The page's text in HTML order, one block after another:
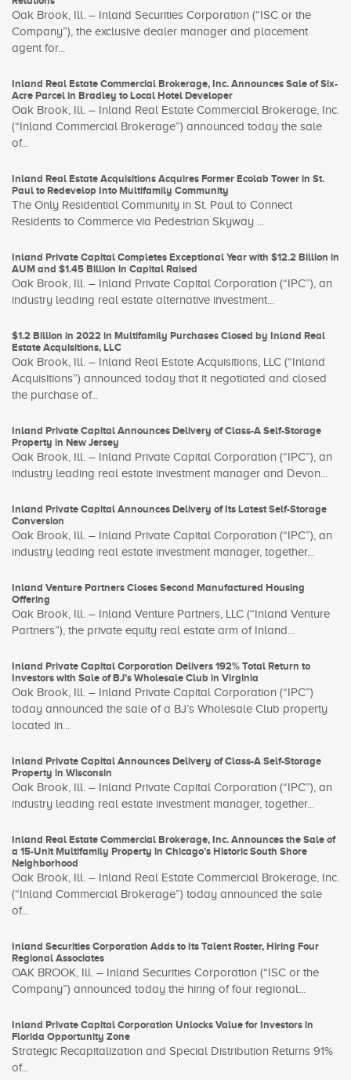
Oak Brook, Ill. – Inland Securities Corporation (“ISC or the
Company”), the exclusive dealer manager and placement
agent for...
Inland Real Estate Commercial Brokerage, Inc. Announces Sale of Six-
Acre Parcel in Bradley to Local Hotel Developer
Oak Brook, Ill. – Inland Real Estate Commercial Brokerage, Inc.
(“Inland Commercial Brokerage”) announced today the sale
of...
Inland Real Estate Acquisitions Acquires Former Ecolab Tower in St.
Paul to Redevelop Into Multifamily Community
The Only Residential Community in St. Paul to Connect
Residents to Commerce via Pedestrian Skyway ...
Inland Private Capital Completes Exceptional Year with $12.2 Billion in
AUM and $1.45 Billion in Capital Raised
Oak Brook, Ill. – Inland Private Capital Corporation (“IPC”), an
industry leading real estate alternative investment...
$1.2 Billion in 2022 in Multifamily Purchases Closed by Inland Real
Estate Acquisitions, LLC
Oak Brook, Ill. – Inland Real Estate Acquisitions, LLC (“Inland
Acquisitions”) announced today that it negotiated and closed
the purchase of...
Inland Private Capital Announces Delivery of Class-A Self-Storage
Property in New Jersey
Oak Brook, Ill. – Inland Private Capital Corporation (“IPC”), an
industry leading real estate investment manager and Devon...
Inland Private Capital Announces Delivery of Its Latest Self-Storage
Conversion
Oak Brook, Ill. – Inland Private Capital Corporation (“IPC”), an
industry leading real estate investment manager, together...
Inland Venture Partners Closes Second Manufactured Housing
Offering
Oak Brook, Ill. – Inland Venture Partners, LLC (“Inland Venture
Partners”), the private equity real estate arm of Inland...
Inland Private Capital Corporation Delivers 192% Total Return to
Investors with Sale of BJ’s Wholesale Club in Virginia
Oak Brook, Ill. – Inland Private Capital Corporation (“IPC”)
today announced the sale of a BJ’s Wholesale Club property
located in...
Inland Private Capital Announces Delivery of Class-A Self-Storage
Property in Wisconsin
Oak Brook, Ill. – Inland Private Capital Corporation (“IPC”), an
industry leading real estate investment manager, together...
Inland Real Estate Commercial Brokerage, Inc. Announces the Sale of
a 15-Unit Multifamily Property in Chicago’s Historic South Shore
Neighborhood
Oak Brook, Ill. – Inland Real Estate Commercial Brokerage, Inc.
(“Inland Commercial Brokerage”) today announced the sale
of...
Inland Securities Corporation Adds to Its Talent Roster, Hiring Four
Regional Associates
OAK BROOK, Ill. – Inland Securities Corporation (“ISC or the
Company”) announced today the hiring of four regional...
Inland Private Capital Corporation Unlocks Value for Investors in
Florida Opportunity Zone
Strategic Recapitalization and Special Distribution Returns 91%
of...